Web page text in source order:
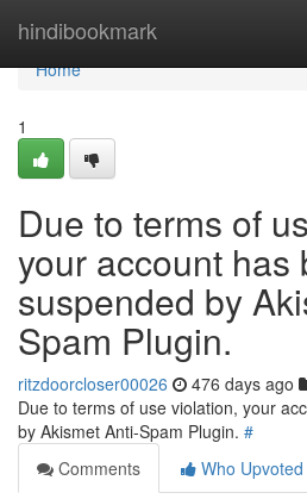
hindibookmark
Home
Home
1
Due to terms of
your account has
suspended by
Spam Plugin.
ritzdoorcloser00026 476 days ago
Due to terms of use violation, your
by Akismet Anti-Spam Plugin. #
Comments
Who Upvoted